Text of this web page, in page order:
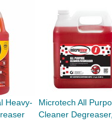
Heavy-
Microtech All
Cleaner